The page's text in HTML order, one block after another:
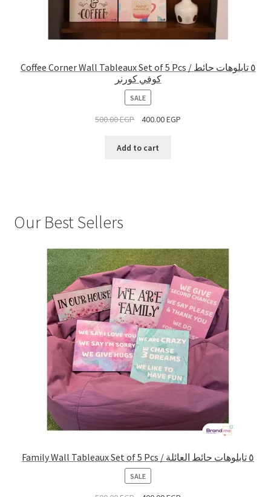
Coffee Corner Wall Tableaux Set of 5 Pcs / ٥ تابلوهات حائط
كوفي كورنر
SALEPRODUCT
ON
SALE
500.00EGP 400.00EGP
Add to cart
Our Best Sellers
Family Wall Tableaux Set of 5 Pcs / ٥ تابلوهات حائط العائلة
SALEPRODUCT
ON